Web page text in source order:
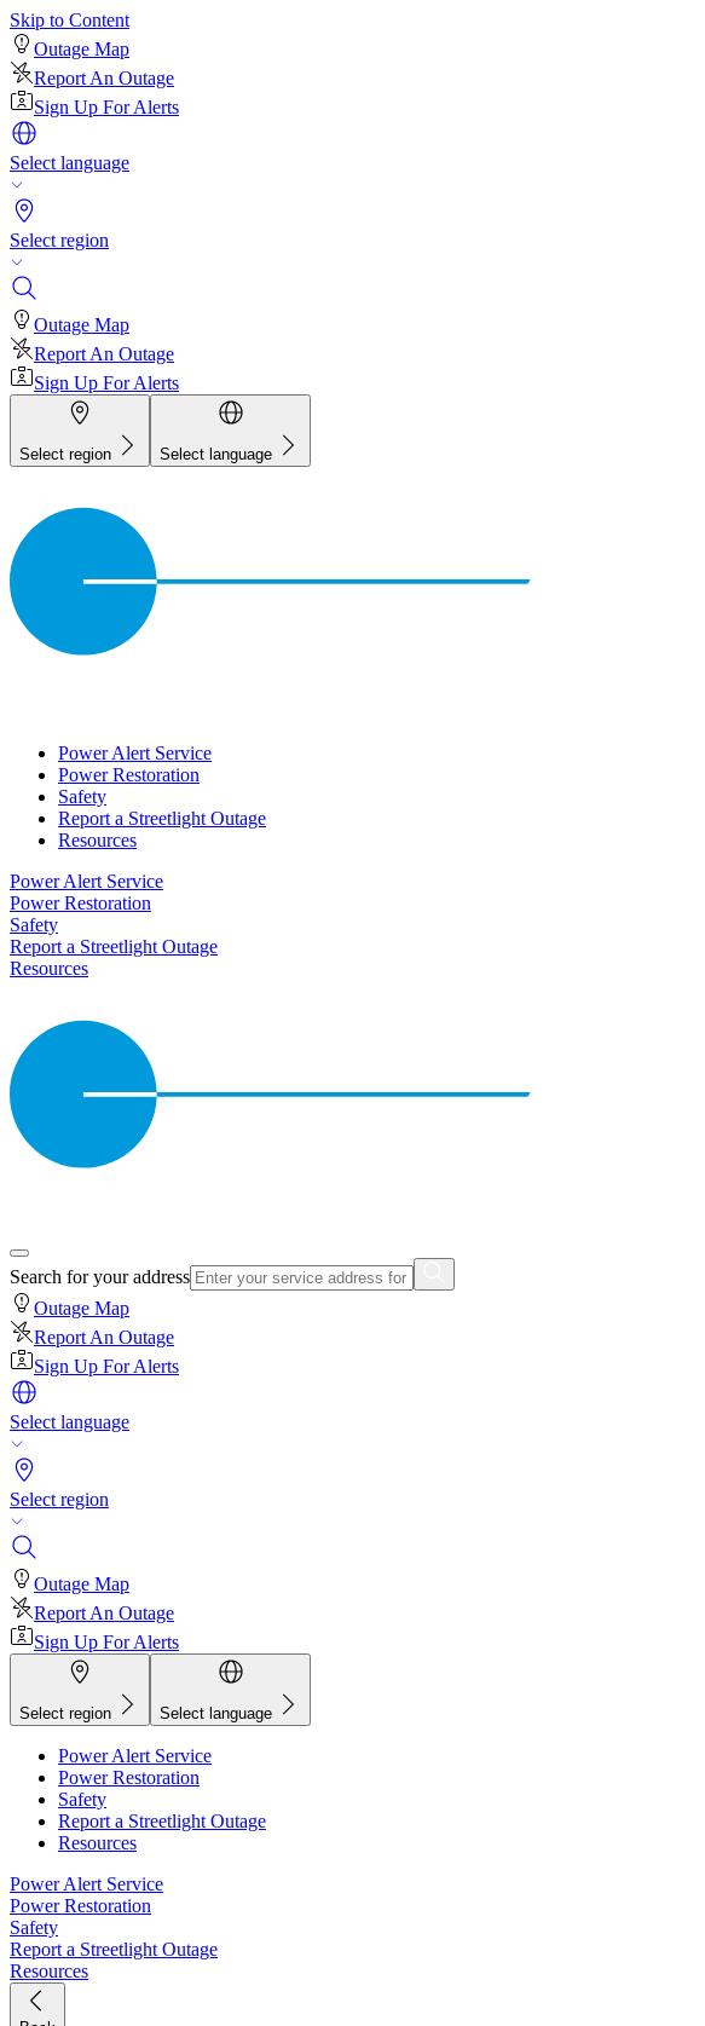
Skip to Content
Outage Map
Report An Outage
Sign Up For Alerts
Select language
Select region
Outage Map
Report An Outage
Sign Up For Alerts
Select region Select language
Power Alert Service
Power Restoration
Safety
Report a Streetlight Outage
Resources
Power Alert Service
Power Restoration
Safety
Report a Streetlight Outage
Resources
Search for your address
Outage Map
Report An Outage
Sign Up For Alerts
Select language
Select region
Outage Map
Report An Outage
Sign Up For Alerts
Select region Select language
Power Alert Service
Power Restoration
Safety
Report a Streetlight Outage
Resources
Power Alert Service
Power Restoration
Safety
Report a Streetlight Outage
Resources